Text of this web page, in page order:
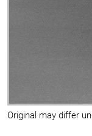
Original may differ